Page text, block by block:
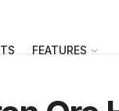
FEATURES